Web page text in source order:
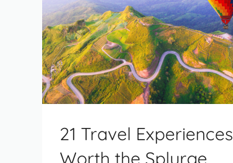
21 Travel Experiences
Worth the Splurge